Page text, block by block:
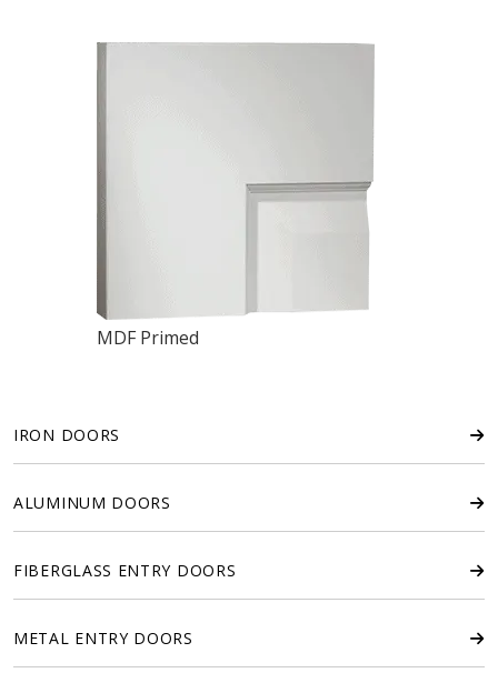
MDF Primed
IRON DOORS
ALUMINUM DOORS
FIBERGLASS ENTRY DOORS
METAL ENTRY DOORS